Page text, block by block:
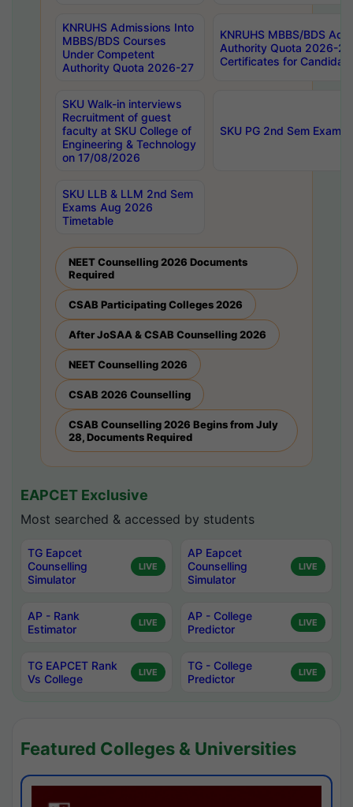
KNRUHS Admissions Into
MBBS/BDS Courses
Under Competent
Authority Quota 2026-27
KNRUHS MBBS/BDS
Authority Quota 2026-
Certificates for
SKU Walk-in interviews
Recruitment of guest
faculty at SKU College of
Engineering & Technology
on 17/08/2026
SKU PG 2nd Sem
SKU LLB & LLM 2nd Sem
Exams Aug 2026
Timetable
NEET Counselling 2026 Documents
Required
CSAB Participating Colleges 2026
After JoSAA & CSAB Counselling 2026
NEET Counselling 2026
CSAB 2026 Counselling
CSAB Counselling 2026 Begins from July
28, Documents Required
EAPCET Exclusive
Most searched & accessed by students
TG Eapcet
Counselling
Simulator
LIVE
AP Eapcet
Counselling
Simulator
LIVE
AP - Rank
Estimator
LIVE
AP - College
Predictor
LIVE
TG EAPCET Rank
Vs College
LIVE
TG - College
Predictor
LIVE
Featured Colleges & Universities